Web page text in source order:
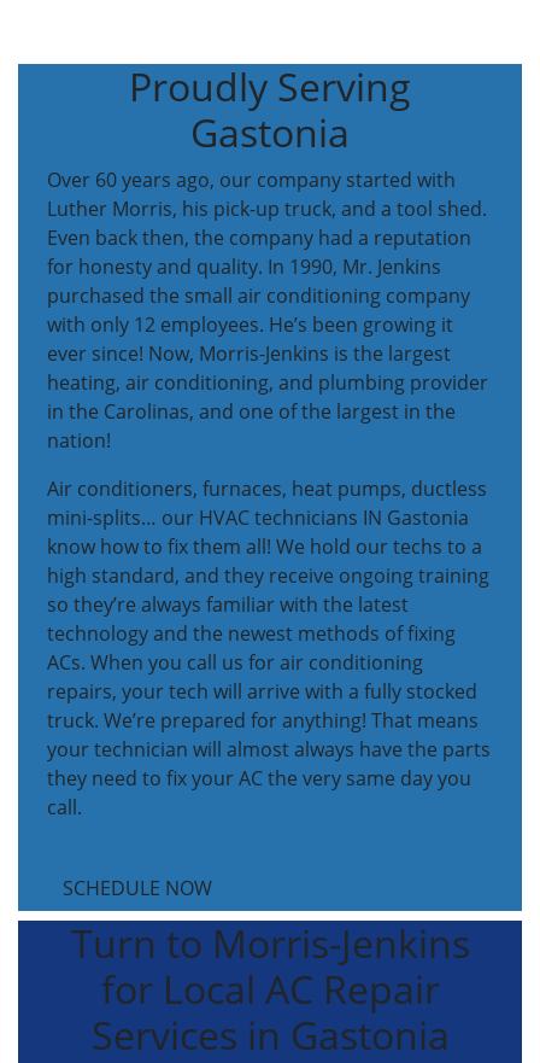
Proudly Serving
Gastonia
Over 60 years ago, our company started with
Luther Morris, his pick-up truck, and a tool shed.
Even back then, the company had a reputation
for honesty and quality. In 1990, Mr. Jenkins
purchased the small air conditioning company
with only 12 employees. He’s been growing it
ever since! Now, Morris-Jenkins is the largest
heating, air conditioning, and plumbing provider
in the Carolinas, and one of the largest in the
nation!
Air conditioners, furnaces, heat pumps, ductless
mini-splits… our HVAC technicians IN Gastonia
know how to fix them all! We hold our techs to a
high standard, and they receive ongoing training
so they’re always familiar with the latest
technology and the newest methods of fixing
ACs. When you call us for air conditioning
repairs, your tech will arrive with a fully stocked
truck. We’re prepared for anything! That means
your technician will almost always have the parts
they need to fix your AC the very same day you
call.
SCHEDULE NOW
Turn to Morris-Jenkins
for Local AC Repair
Services in Gastonia